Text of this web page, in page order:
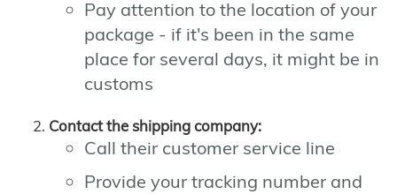
Pay attention to the location of your
package - if it's been in the same
place for several days, it might be in
customs
Contact the shipping company:
Call their customer service line
Provide your tracking number and